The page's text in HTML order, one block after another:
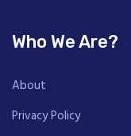
Who We Are?
About
Privacy Policy